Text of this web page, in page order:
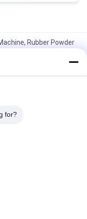
Rubber Powder
Powder Tile
Hydraulic Molding
for?